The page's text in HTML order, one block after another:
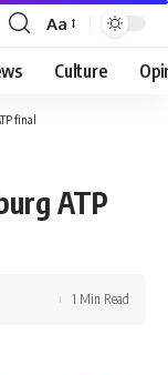
Font
Resizer
Aa
Culture
final
ATP
1 Min Read